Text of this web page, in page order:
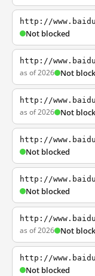
http://
Not blocked
http://
as of 2026 Not
http://
as of 2026 Not
http://
Not blocked
http://
Not blocked
http://
as of 2026 Not
http://
Not blocked